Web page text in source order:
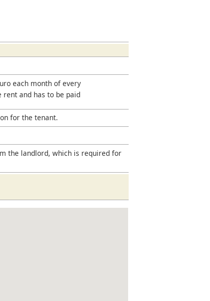
each month of every
rent and has to be paid
for the tenant.
the landlord, which is required for